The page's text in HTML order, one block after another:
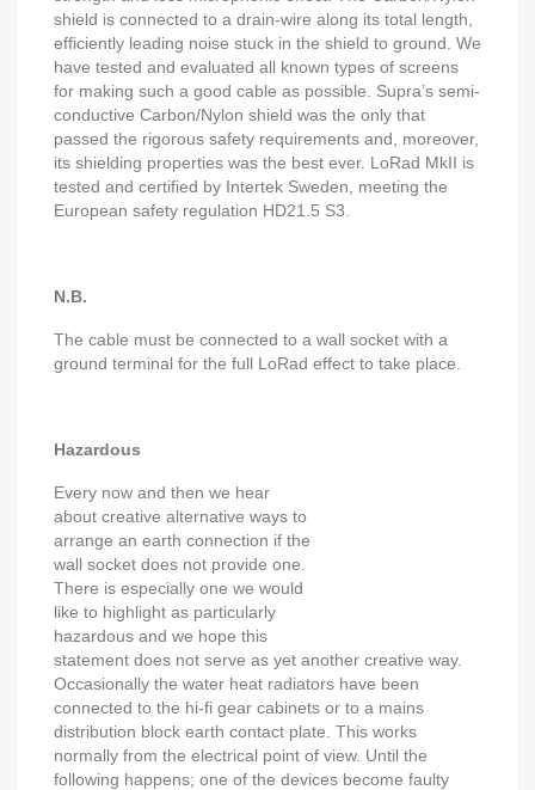
shield is connected to a drain-wire along its total length,
efficiently leading noise stuck in the shield to ground. We
have tested and evaluated all known types of screens
for making such a good cable as possible. Supra’s semi-
conductive Carbon/Nylon shield was the only that
passed the rigorous safety requirements and, moreover,
its shielding properties was the best ever. LoRad MkII is
tested and certified by Intertek Sweden, meeting the
European safety regulation HD21.5 S3.
N.B.
The cable must be connected to a wall socket with a
ground terminal for the full LoRad effect to take place.
Hazardous
Every now and then we hear
about creative alternative ways to
arrange an earth connection if the
wall socket does not provide one.
There is especially one we would
like to highlight as particularly
hazardous and we hope this
statement does not serve as yet another creative way.
Occasionally the water heat radiators have been
connected to the hi-fi gear cabinets or to a mains
distribution block earth contact plate. This works
normally from the electrical point of view. Until the
following happens; one of the devices become faulty